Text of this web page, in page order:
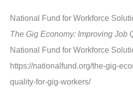
National Fund for Workforce
The Gig Economy: Improving Job
National Fund for Workforce
https://nationalfund.org/the-gig-
quality-for-gig-workers/